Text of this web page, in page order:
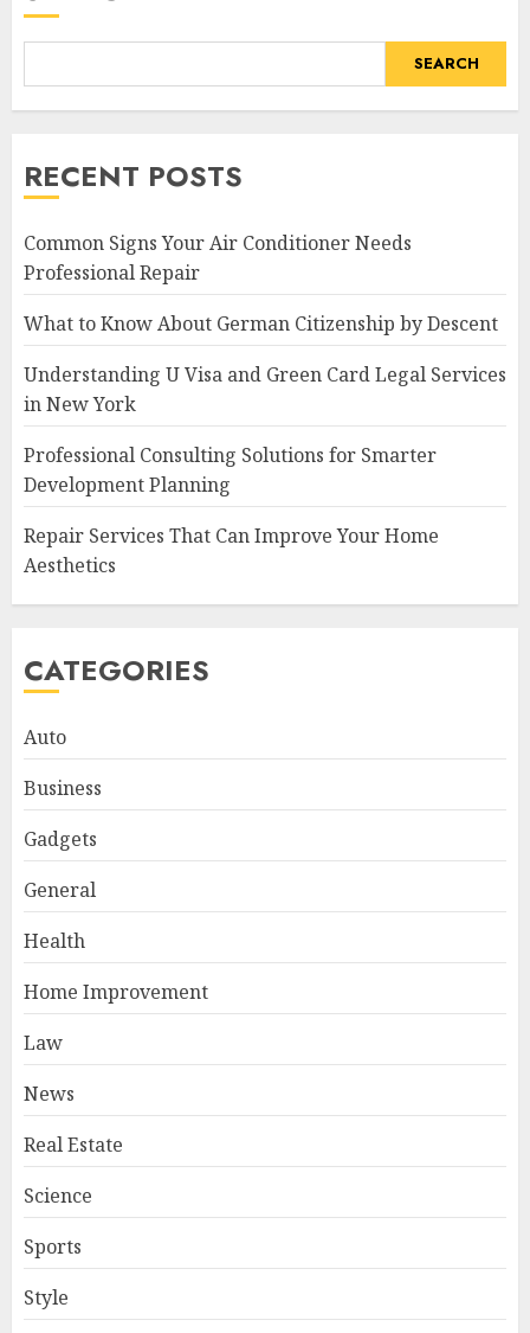
SEARCH
RECENT POSTS
Common Signs Your Air Conditioner Needs
Professional Repair
What to Know About German Citizenship by Descent
Understanding U Visa and Green Card Legal Services
in New York
Professional Consulting Solutions for Smarter
Development Planning
Repair Services That Can Improve Your Home
Aesthetics
CATEGORIES
Auto
Business
Gadgets
General
Health
Home Improvement
Law
News
Real Estate
Science
Sports
Style